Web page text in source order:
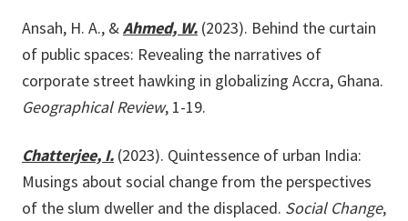
Ansah, H. A., &Ahmed, W. (2023). Behind the curtain
of public spaces: Revealing the narratives of
corporate street hawking in globalizing Accra, Ghana.
Geographical Review, 1-19.
Chatterjee, I. (2023). Quintessence of urban India:
Musings about social change from the perspectives
of the slum dweller and the displaced. Social Change,